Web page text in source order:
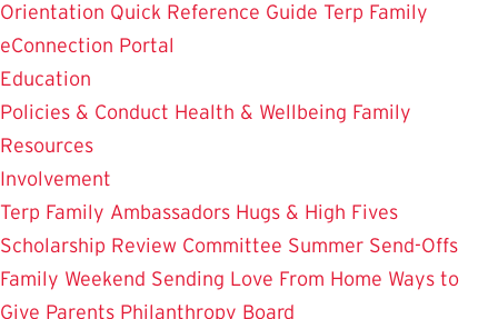
Orientation Quick Reference Guide Terp Family
eConnection Portal
Education
Policies & Conduct Health & Wellbeing Family
Resources
Involvement
Terp Family Ambassadors Hugs & High Fives
Scholarship Review Committee Summer Send-Offs
Family Weekend Sending Love From Home Ways to
Give Parents Philanthropy Board